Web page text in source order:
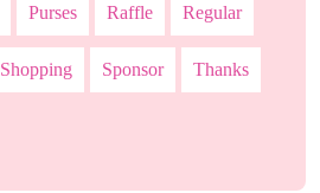
Purses Raffle Regular
Shopping Sponsor Thanks